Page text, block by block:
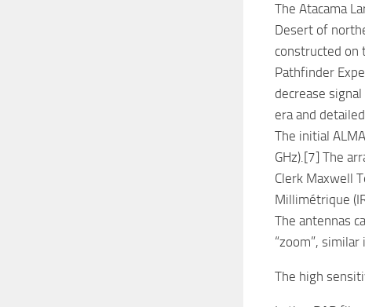
The Atacama
Desert of
constructed on
Pathfinder
decrease
era and
The initial
GHz).[7] The
Clerk Maxwell
Millimétrique
The antennas
“zoom”,
The high